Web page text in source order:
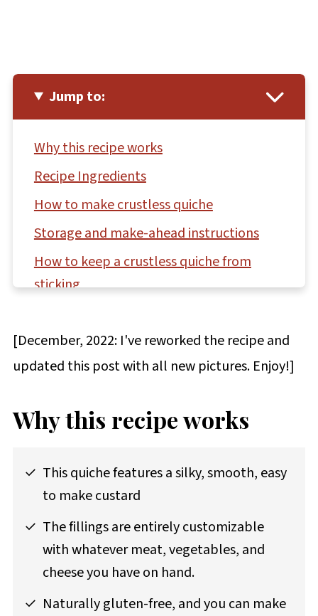
Jump to:
Why this recipe works
Recipe Ingredients
How to make crustless quiche
Storage and make-ahead instructions
How to keep a crustless quiche from
sticking
More custard & sauce recipes to try
Recipe
[December, 2022: I've reworked the recipe and
updated this post with all new pictures. Enjoy!]
Why this recipe works
This quiche features a silky, smooth, easy
to make custard
The fillings are entirely customizable
with whatever meat, vegetables, and
cheese you have on hand.
Naturally gluten-free, and you can make